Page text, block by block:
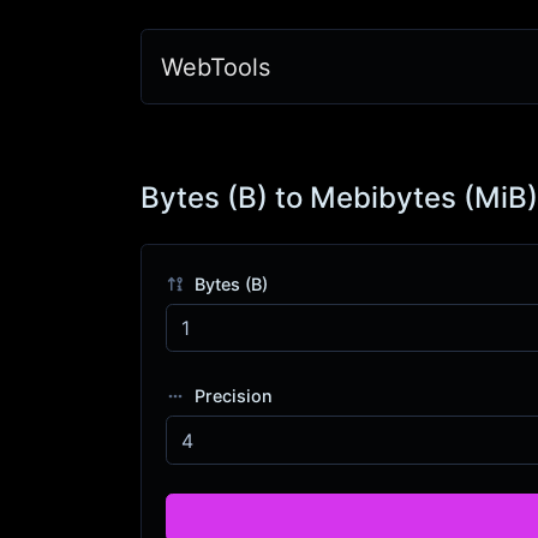
WebTools
Bytes (B) to Mebibytes (MiB)
Bytes (B)
Precision